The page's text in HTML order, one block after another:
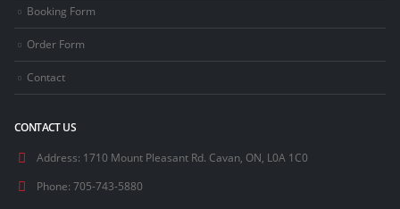
Booking Form
Order Form
Contact
CONTACT US
Address: 1710 Mount Pleasant Rd. Cavan, ON, L0A 1C0
Phone: 705-743-5880